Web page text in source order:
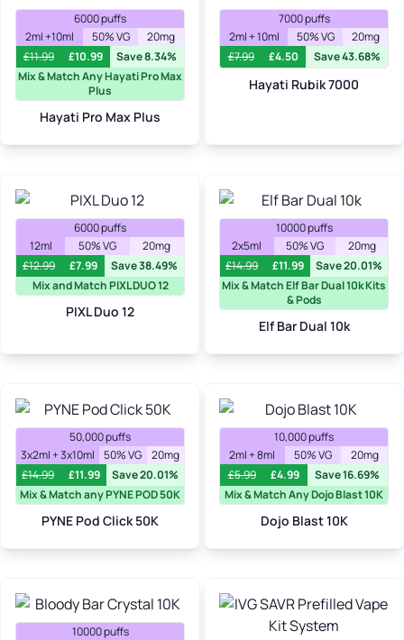
6000 puffs
2ml +10ml
50% VG
20mg
£11.99 £10.99
Save 8.34%
Mix & Match Any Hayati Pro Max
Plus
Hayati Pro Max Plus
7000 puffs
2ml + 10ml
50% VG
20mg
£7.99 £4.50 Save 43.68%
Hayati Rubik 7000
6000 puffs
12ml
50% VG
20mg
£12.99 £7.99
Save 38.49%
Mix and Match PIXL DUO 12
PIXL Duo 12
10000 puffs
2x5ml
50% VG
20mg
£14.99 £11.99
Save 20.01%
Mix & Match Elf Bar Dual 10k Kits
& Pods
Elf Bar Dual 10k
50,000 puffs
3x2ml + 3x10ml
50% VG
20mg
£14.99 £11.99
Save 20.01%
Mix & Match any PYNE POD 50K
PYNE Pod Click 50K
10,000 puffs
2ml + 8ml
50% VG
20mg
£5.99 £4.99
Save 16.69%
Mix & Match Any Dojo Blast 10K
Dojo Blast 10K
10000 puffs